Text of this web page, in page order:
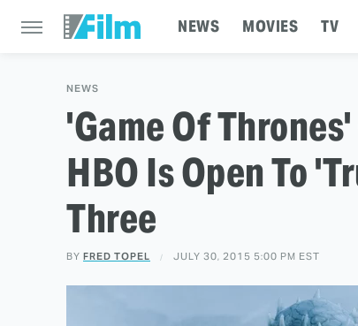
NEWS MOVIES TV
NEWS
'Game Of
HBO Is Open To
Three
BY FRED TOPEL JULY 30, 2015 5:00 PM EST